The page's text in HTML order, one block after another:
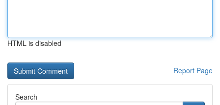
HTML is disabled
Report Page
Search